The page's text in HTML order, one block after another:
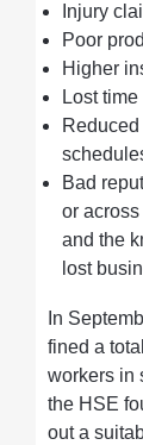
Injury
Poor
Higher
Lost
Bad
or
and the
lost
In
fined a
workers in
the HSE
out a